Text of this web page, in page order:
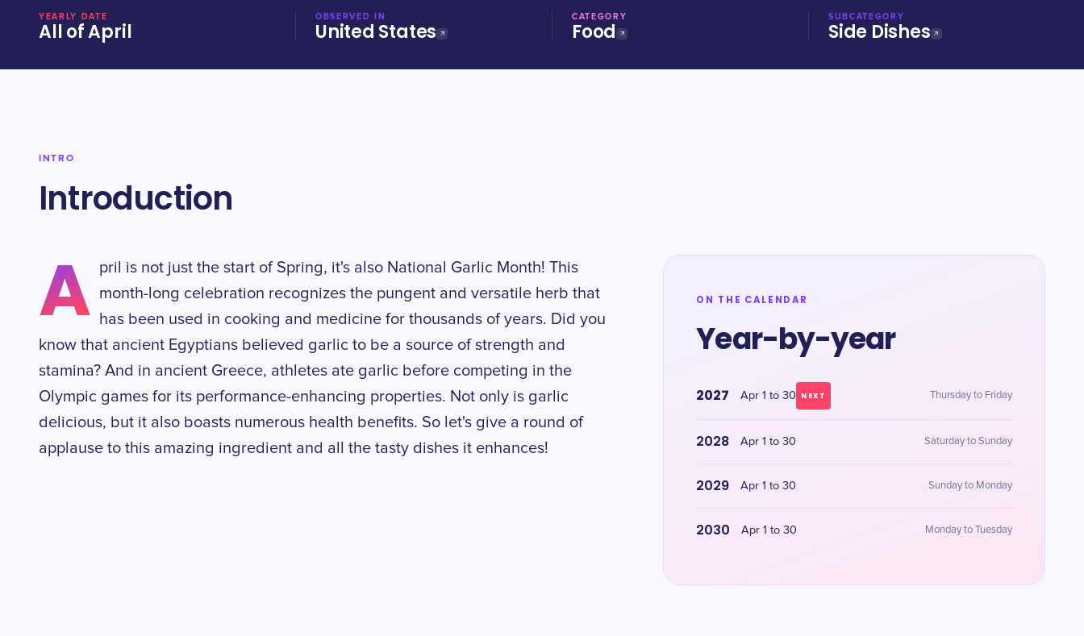
YEARLY DATE
All of April
OBSERVED IN
United States
CATEGORY
Food
SUBCATEGORY
Side Dishes
INTRO
Introduction
A
pril is not just the start of Spring, it's also National Garlic Month! This
month-long celebration recognizes the pungent and versatile herb that
has been used in cooking and medicine for thousands of years. Did you
know that ancient Egyptians believed garlic to be a source of strength and
stamina? And in ancient Greece, athletes ate garlic before competing in the
Olympic games for its performance-enhancing properties. Not only is garlic
delicious, but it also boasts numerous health benefits. So let's give a round of
applause to this amazing ingredient and all the tasty dishes it enhances!
ON THE CALENDAR
Year-by-year
2027 Apr 1 to 30 NEXT Thursday to Friday
2028 Apr 1 to 30 Saturday to Sunday
2029 Apr 1 to 30 Sunday to Monday
2030 Apr 1 to 30 Monday to Tuesday